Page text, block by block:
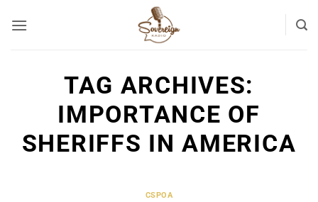
TAG ARCHIVES:
IMPORTANCE OF
SHERIFFS IN AMERICA
CSPOA